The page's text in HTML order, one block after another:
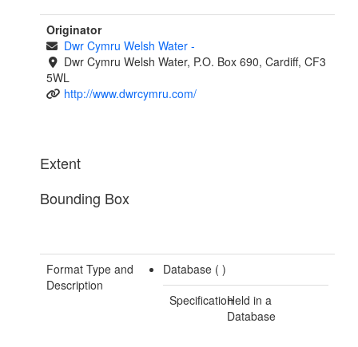
Originator
Dwr Cymru Welsh Water -
Dwr Cymru Welsh Water, P.O. Box 690, Cardiff, CF3
5WL
http://www.dwrcymru.com/
Extent
Bounding Box
Format Type and
Description
Database ( )
SpecificationHeld in a
Database